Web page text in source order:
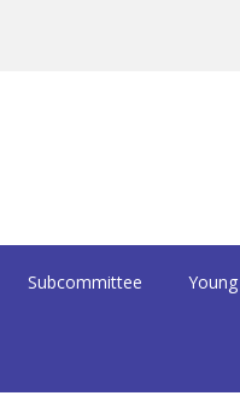
Subcommittee